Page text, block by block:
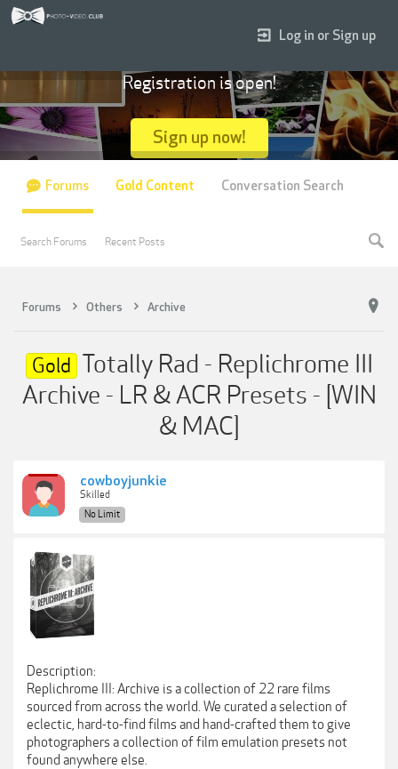
Forums Others Archive
Gold Totally Rad - Replichrome III
Archive - LR & ACR Presets - [WIN
& MAC]
cowboyjunkie
Skilled
No Limit
Description:
Replichrome III: Archive is a collection of 22 rare films
sourced from across the world. We curated a selection of
eclectic, hard-to-find films and hand-crafted them to give
photographers a collection of film emulation presets not
found anywhere else.
Log in or Sign up
Registration is open!
Sign up now!
Forums
Search Forums Recent Posts
Gold Content Conversation Search